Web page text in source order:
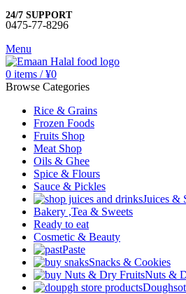
24/7 SUPPORT
0475-77-8296
Menu
0 items / ¥0
Browse Categories
Rice & Grains
Frozen Foods
Fruits Shop
Meat Shop
Oils & Ghee
Spice & Flours
Sauce & Pickles
Juices &
Bakery ,Tea & Sweets
Ready to eat
Cosmetic & Beauty
Paste
Snacks & Cookies
Nuts &